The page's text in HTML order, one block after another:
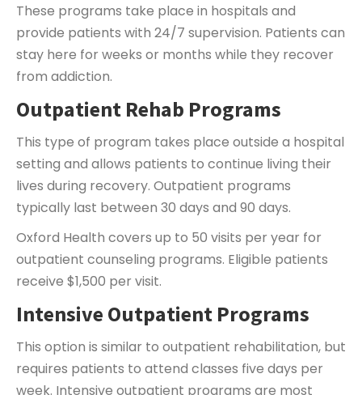
These programs take place in hospitals and
provide patients with 24/7 supervision. Patients can
stay here for weeks or months while they recover
from addiction.
Outpatient Rehab Programs
This type of program takes place outside a hospital
setting and allows patients to continue living their
lives during recovery. Outpatient programs
typically last between 30 days and 90 days.
Oxford Health covers up to 50 visits per year for
outpatient counseling programs. Eligible patients
receive $1,500 per visit.
Intensive Outpatient Programs
This option is similar to outpatient rehabilitation, but
requires patients to attend classes five days per
week. Intensive outpatient programs are most